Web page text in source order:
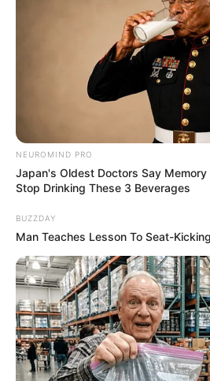
NEUROMIND PRO
Japan's Oldest Doctors Say
Stop Drinking These 3 Beverages
BUZZDAY
Man Teaches Lesson To Seat-